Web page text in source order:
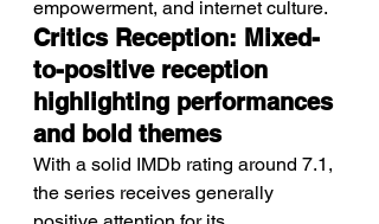
empowerment, and internet culture.
Critics Reception: Mixed-
to-positive reception
highlighting performances
and bold themes
With a solid IMDb rating around 7.1,
the series receives generally